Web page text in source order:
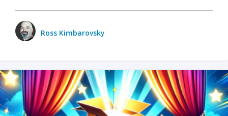
Ross Kimbarovsky